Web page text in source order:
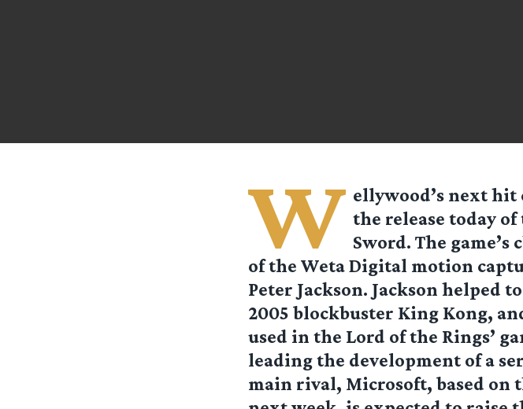
W ellywood’s next hit
the release today
Sword. The
of the Weta Digital motion
Peter Jackson. Jackson helped
2005 blockbuster King Kong,
used in the Lord of the Rings’
leading the development of a
main rival, Microsoft, based on